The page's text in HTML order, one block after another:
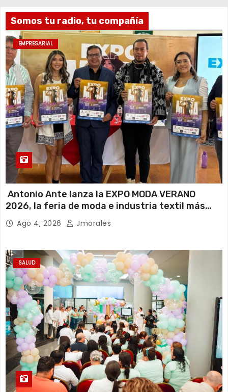
Somos tu radio, tu compañía
EMPRESARIAL
Antonio Ante lanza la EXPO MODA VERANO
2026, la feria de moda e industria textil más
importante del Ecuador
Ago 4, 2026 Jmorales
SALUD